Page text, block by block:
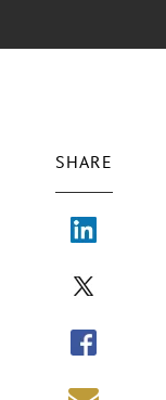
SHARE